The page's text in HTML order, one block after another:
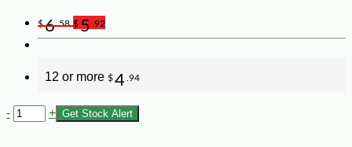
$6.58 $5 .92
12 or more $4 .94
- + Get Stock Alert